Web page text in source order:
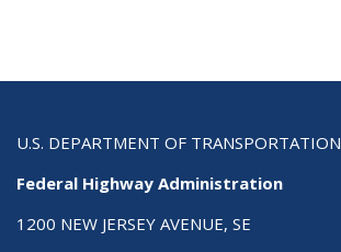
U.S. DEPARTMENT OF TRANSPORTATION
Federal Highway Administration
1200 NEW JERSEY AVENUE, SE